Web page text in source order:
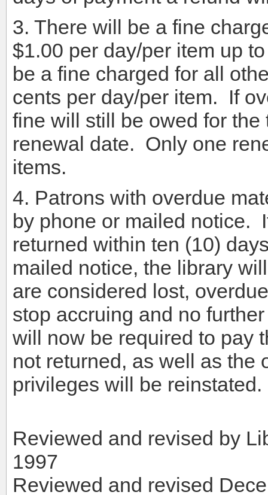
3. There will be a fine
$1.00 per day/per item up
be a fine charged for all
cents per day/per item. If
fine will still be owed for
renewal date. Only one
items.
4. Patrons with overdue
by phone or mailed notice.
returned within ten (10)
mailed notice, the library
are considered lost,
stop accruing and no
will now be required to pay
not returned, as well as the
privileges will be reinstated.
Reviewed and revised by
1997
Reviewed and revised